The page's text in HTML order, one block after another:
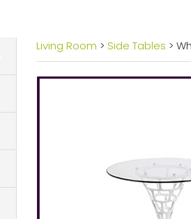
Living Room > Side Tables >